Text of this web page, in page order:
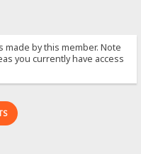
by this member. Note
you currently have access